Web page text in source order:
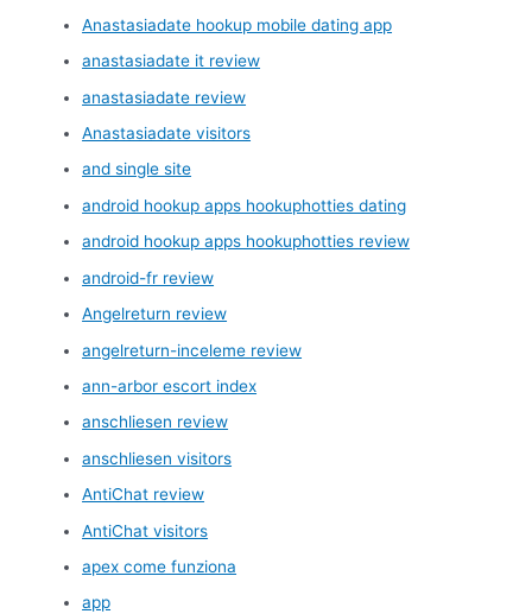
Anastasiadate hookup mobile dating app
anastasiadate it review
anastasiadate review
Anastasiadate visitors
and single site
android hookup apps hookuphotties dating
android hookup apps hookuphotties review
android-fr review
Angelreturn review
angelreturn-inceleme review
ann-arbor escort index
anschliesen review
anschliesen visitors
AntiChat review
AntiChat visitors
apex come funziona
app